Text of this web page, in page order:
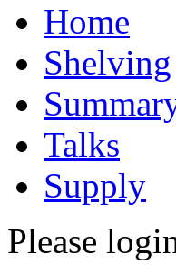
Home
Shelving
Talks
Supply
Please